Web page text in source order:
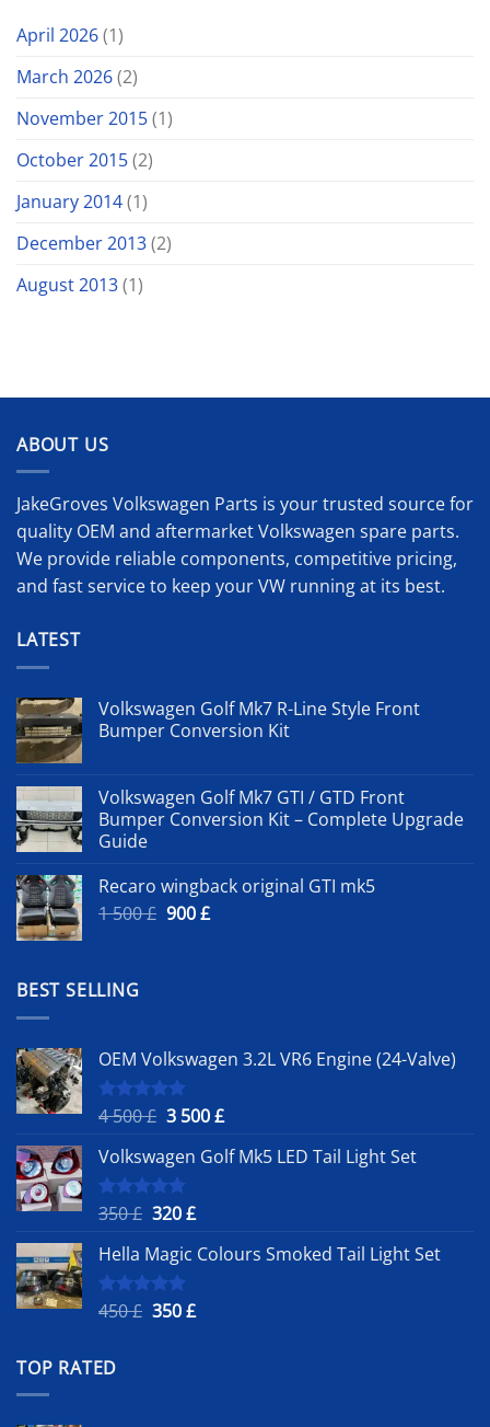
April 2026(1)
March 2026(2)
November 2015(1)
October 2015(2)
January 2014(1)
December 2013(2)
August 2013(1)
ABOUT US
JakeGroves Volkswagen Parts is your trusted source for
quality OEM and aftermarket Volkswagen spare parts.
We provide reliable components, competitive pricing,
and fast service to keep your VW running at its best.
LATEST
Volkswagen Golf Mk7 R-Line Style Front
Bumper Conversion Kit
Volkswagen Golf Mk7 GTI / GTD Front
Bumper Conversion Kit – Complete Upgrade
Guide
Recaro wingback original GTI mk5
1 500£ Original
900£Current
BEST SELLING
OEM Volkswagen 3.2L VR6 Engine (24-Valve)
Rated5.00
4 500£ Original
was:
4
500 £.
3 500£Current
is:
Volkswagen Golf Mk5 LED Tail Light Set
Rated
5.00
350£ Original
was:
350 £.
320£Current
is:
Hella Magic Colours Smoked Tail Light Set
Rated
5.00
450£ Original
350£Current
TOP RATED